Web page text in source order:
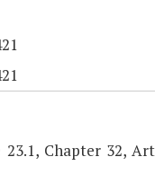
Chapter 32,